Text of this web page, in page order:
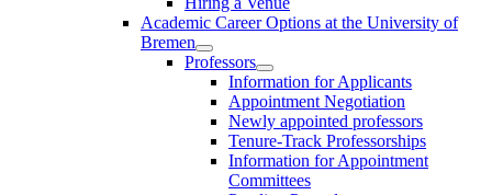
Academic Career Options at the University of
Bremen
Professors
Information for Applicants
Appointment Negotiation
Newly appointed professors
Tenure-Track Professorships
Information for Appointment
Committees